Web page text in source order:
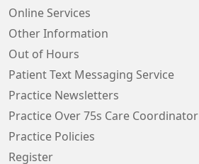
Online Services
Other Information
Out of Hours
Patient Text Messaging Service
Practice Newsletters
Practice Over 75s Care Coordinator
Practice Policies
Register